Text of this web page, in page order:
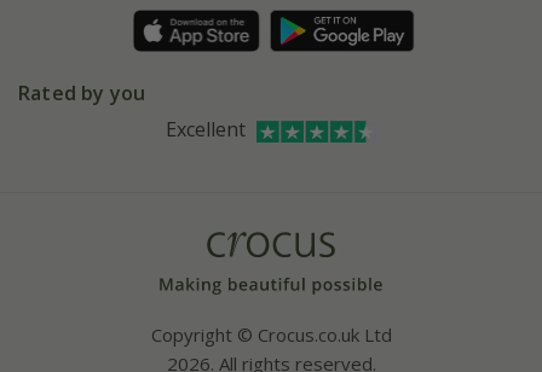
AffiliatesInstagram
Rated by you
Excellent
Copyright © Crocus.co.uk Ltd
2026. All rights reserved.